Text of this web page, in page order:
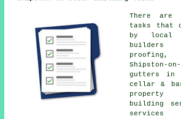
There are
tasks that
by local
builders
proofing,
Shipston-
gutters in
cellar &
property
building
services